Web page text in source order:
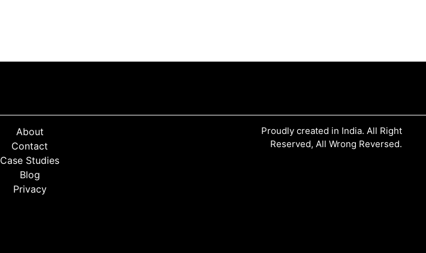
About
Contact
Case Studies
Blog
Privacy
Proudly created in India. All Right
Reserved, All Wrong Reversed.